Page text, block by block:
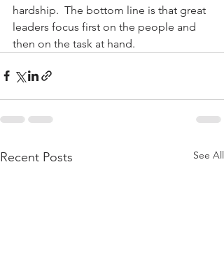
hardship.  The bottom line is that great
leaders focus first on the people and
then on the task at hand.
Recent Posts See All